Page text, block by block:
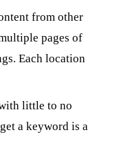
from other
pages of
Each location
little to no
a keyword is a